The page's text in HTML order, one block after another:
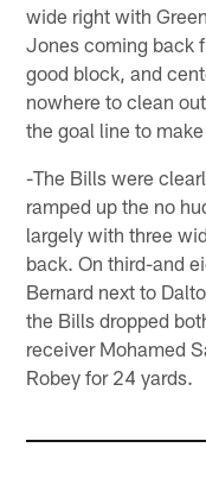
wide right with
Jones coming back
good block, and
nowhere to clean
the goal line to
-The Bills were
ramped up the no
largely with three
back. On third-and
Bernard next to
the Bills dropped
receiver Mohamed
Robey for 24 yards.